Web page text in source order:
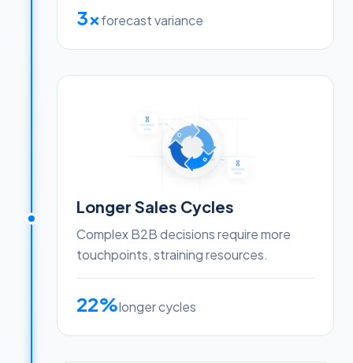
3xforecast variance
Longer Sales Cycles
Complex B2B decisions require more
touchpoints, straining resources.
22%longer cycles